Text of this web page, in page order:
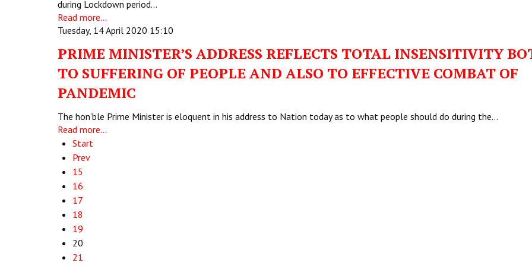
during Lockdown period…
Read more...
Tuesday, 14 April 2020 15:10
PRIME MINISTER’S ADDRESS REFLECTS TOTAL INSENSITIVITY
TO SUFFERING OF PEOPLE AND ALSO TO EFFECTIVE COMBAT OF
PANDEMIC
The hon’ble Prime Minister is eloquent in his address to Nation today as to what people should do during the…
Read more...
Start
Prev
15
16
17
18
19
20
21